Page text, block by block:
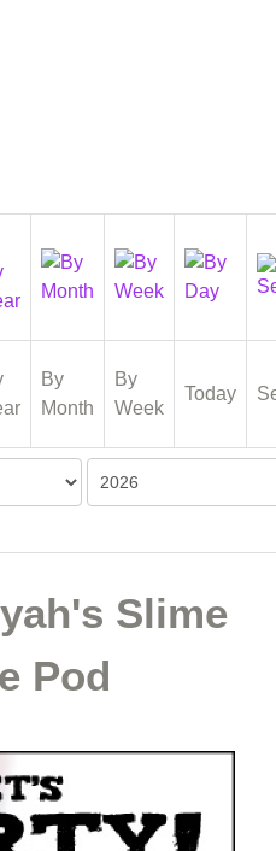
By
Month
By
Week
Today
Slime
Pod